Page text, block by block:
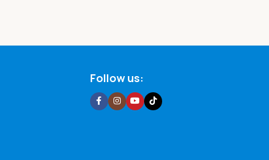
Follow us: